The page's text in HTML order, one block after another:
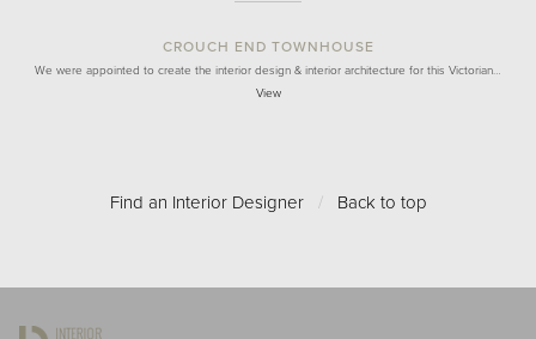
CROUCH END TOWNHOUSE
We were appointed to create the interior design & interior architecture for this Victorian…
View
Find an Interior Designer / Back to top